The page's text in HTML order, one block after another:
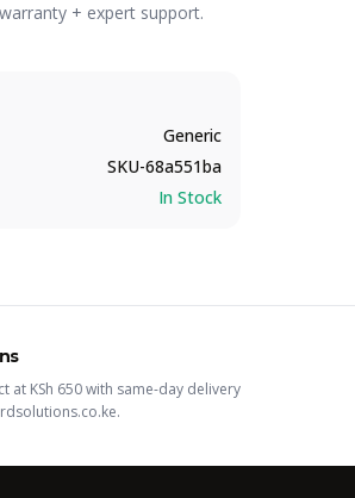
+ expert support.
Generic
SKU-68a551ba
In Stock
at KSh 650with same-day delivery